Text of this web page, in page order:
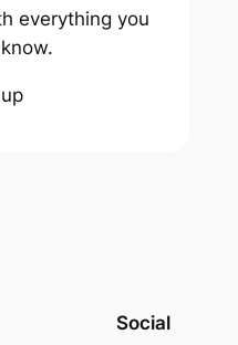
everything you
Social